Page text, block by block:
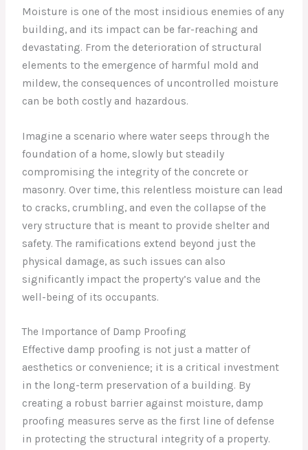
Moisture is one of the most insidious enemies of any
building, and its impact can be far-reaching and
devastating. From the deterioration of structural
elements to the emergence of harmful mold and
mildew, the consequences of uncontrolled moisture
can be both costly and hazardous.
Imagine a scenario where water seeps through the
foundation of a home, slowly but steadily
compromising the integrity of the concrete or
masonry. Over time, this relentless moisture can lead
to cracks, crumbling, and even the collapse of the
very structure that is meant to provide shelter and
safety. The ramifications extend beyond just the
physical damage, as such issues can also
significantly impact the property’s value and the
well-being of its occupants.
The Importance of Damp Proofing
Effective damp proofing is not just a matter of
aesthetics or convenience; it is a critical investment
in the long-term preservation of a building. By
creating a robust barrier against moisture, damp
proofing measures serve as the first line of defense
in protecting the structural integrity of a property.